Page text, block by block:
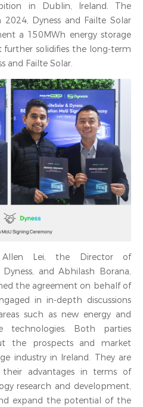
in Dublin, Ireland. The
Dyness and Failte Solar
a 150MWh energy storage
further solidifies the long-term
and Failte Solar.
Allen Lei, the Director of
and Abhilash Borana,
the agreement on behalf of
in in-depth discussions
such as new energy and
technologies. Both parties
the prospects and market
industry in Ireland. They are
advantages in terms of
research and development,
expand the potential of the